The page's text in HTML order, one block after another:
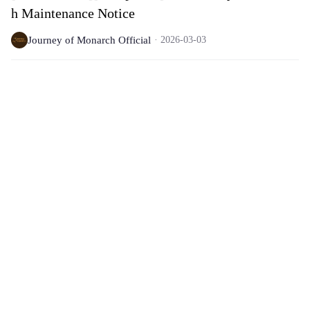
h Maintenance Notice
Journey of Monarch Official 2026-03-03